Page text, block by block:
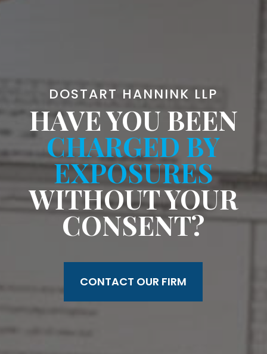
DOSTART HANNINK LLP
HAVE YOU BEEN
CHARGED BY
EXPOSURES
WITHOUT YOUR
CONSENT?
CONTACT OUR FIRM